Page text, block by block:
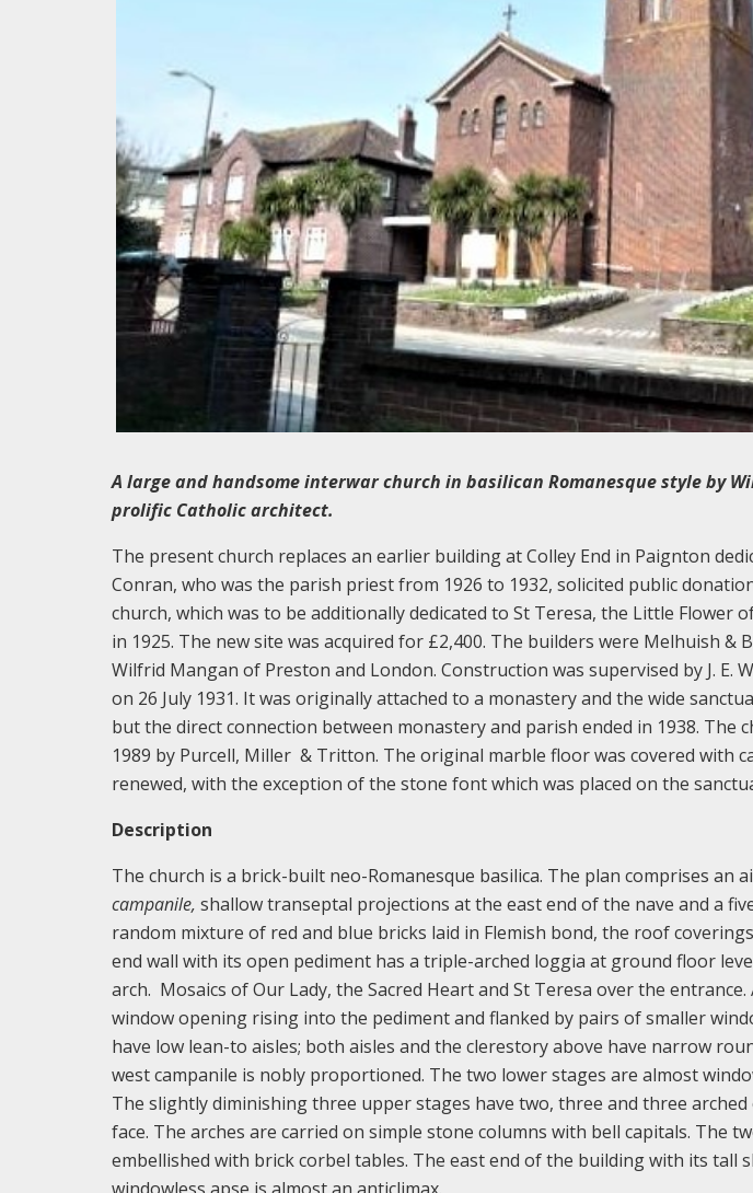
A large and handsome interwar church in basilican Romanesque style by
prolific Catholic architect.
The present church replaces an earlier building at Colley End in Paignton
Conran, who was the parish priest from 1926 to 1932, solicited public
church, which was to be additionally dedicated to St Teresa, the Little Flower
in 1925. The new site was acquired for £2,400. The builders were Melhuish
Wilfrid Mangan of Preston and London. Construction was supervised by J. E.
on 26 July 1931. It was originally attached to a monastery and the wide
but the direct connection between monastery and parish ended in 1938. The
1989 by Purcell, Miller & Tritton. The original marble floor was covered with
renewed, with the exception of the stone font which was placed on the
Description
The church is a brick-built neo-Romanesque basilica. The plan comprises an
campanile, shallow transeptal projections at the east end of the nave and a
random mixture of red and blue bricks laid in Flemish bond, the roof
end wall with its open pediment has a triple-arched loggia at ground floor
arch. Mosaics of Our Lady, the Sacred Heart and St Teresa over the
window opening rising into the pediment and flanked by pairs of smaller
have low lean-to aisles; both aisles and the clerestory above have narrow
west campanile is nobly proportioned. The two lower stages are almost
The slightly diminishing three upper stages have two, three and three
face. The arches are carried on simple stone columns with bell capitals. The
embellished with brick corbel tables. The east end of the building with its tall
windowless apse is almost an anticlimax.